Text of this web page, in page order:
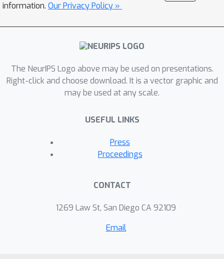
information. Our Privacy Policy »
The NeurIPS Logo above may be used on presentations.
Right-click and choose download. It is a vector graphic and
may be used at any scale.
USEFUL LINKS
Press
Proceedings
CONTACT
1269 Law St, San Diego CA 92109
Email